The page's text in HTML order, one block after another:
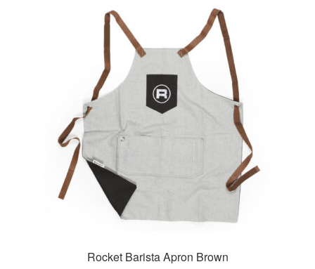
Rocket Barista Apron Brown